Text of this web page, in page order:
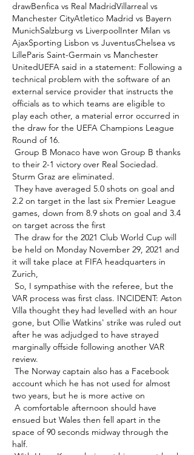
drawBenfica vs Real MadridVillarreal vs
Manchester CityAtletico Madrid vs Bayern
MunichSalzburg vs LiverpoolInter Milan vs
AjaxSporting Lisbon vs JuventusChelsea vs
LilleParis Saint-Germain vs Manchester
UnitedUEFA said in a statement: Following a
technical problem with the software of an
external service provider that instructs the
officials as to which teams are eligible to
play each other, a material error occurred in
the draw for the UEFA Champions League
Round of 16.
to their 2-1 victory over Real Sociedad.
Sturm Graz are eliminated.
2.2 on target in the last six Premier League
games, down from 8.9 shots on goal and 3.4
on target across the first
be held on Monday November 29, 2021 and
it will take place at FIFA headquarters in
Zurich,
VAR process was first class. INCIDENT: Aston
Villa thought they had levelled with an hour
gone, but Ollie Watkins' strike was ruled out
after he was adjudged to have strayed
marginally offside following another VAR
review.
account which he has not used for almost
two years, but he is more active on
ensued but Wales then fell apart in the
space of 90 seconds midway through the
half.